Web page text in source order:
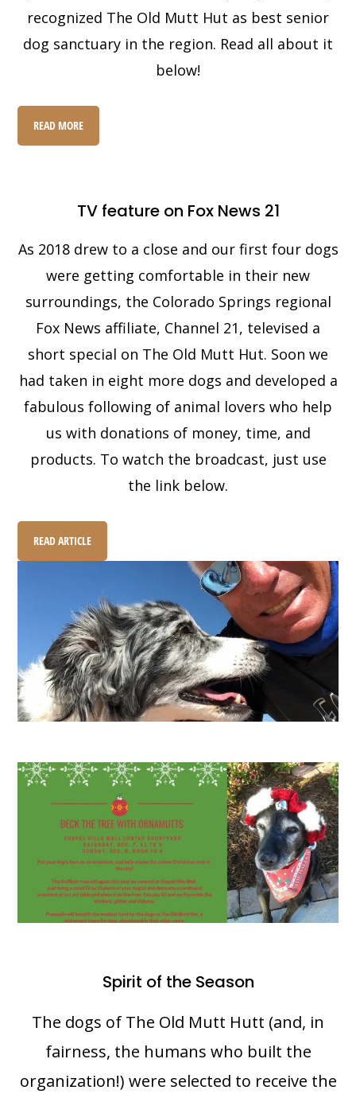
recognized The Old Mutt Hut as best senior
dog sanctuary in the region. Read all about it
below!
READ MORE
TV feature on Fox News 21
As 2018 drew to a close and our first four dogs
were getting comfortable in their new
surroundings, the Colorado Springs regional
Fox News affiliate, Channel 21, televised a
short special on The Old Mutt Hut. Soon we
had taken in eight more dogs and developed a
fabulous following of animal lovers who help
us with donations of money, time, and
products. To watch the broadcast, just use
the link below.
READ ARTICLE
Spirit of the Season
The dogs of The Old Mutt Hutt (and, in
fairness, the humans who built the
organization!) were selected to receive the